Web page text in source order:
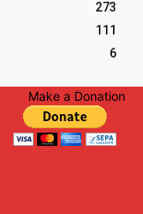
273
111
6
Make a Donation